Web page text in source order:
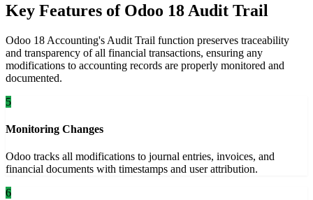
Key Features of Odoo 18 Audit Trail
Odoo 18 Accounting's Audit Trail function preserves traceability
and transparency of all financial transactions, ensuring any
modifications to accounting records are properly monitored and
documented.
5
Monitoring Changes
Odoo tracks all modifications to journal entries, invoices, and
financial documents with timestamps and user attribution.
6